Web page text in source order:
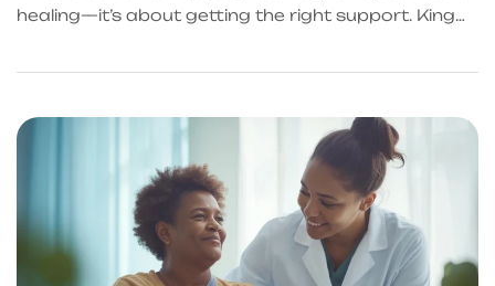
healing—it’s about getting the right support. King
professionals for legal, financial, and post-accident